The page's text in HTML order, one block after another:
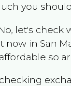
you
let's check
now inSan
so